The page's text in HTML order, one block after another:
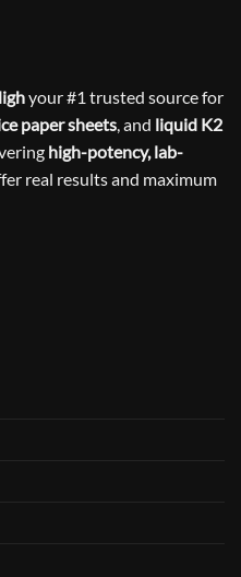
your #1 trusted source for
paper sheets , and liquid K2
high-potency, lab-
real results and maximum